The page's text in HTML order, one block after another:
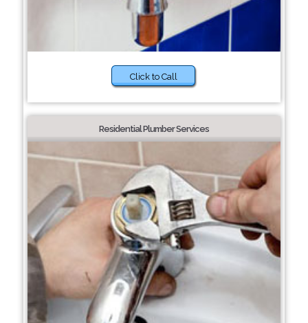
Click to Call
Residential Plumber Services